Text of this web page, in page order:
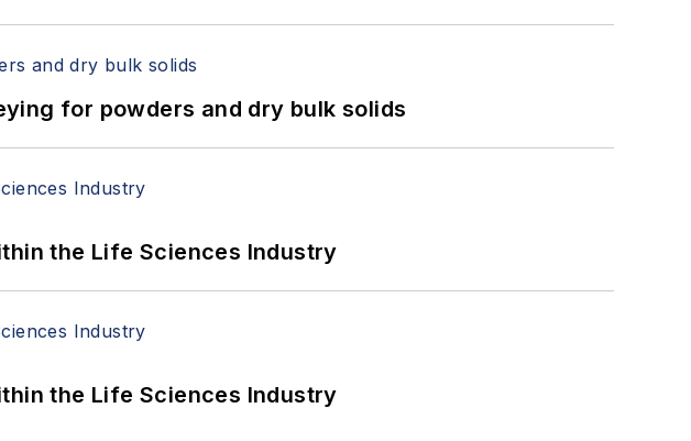
for powders and dry bulk solids
the Life Sciences Industry
the Life Sciences Industry